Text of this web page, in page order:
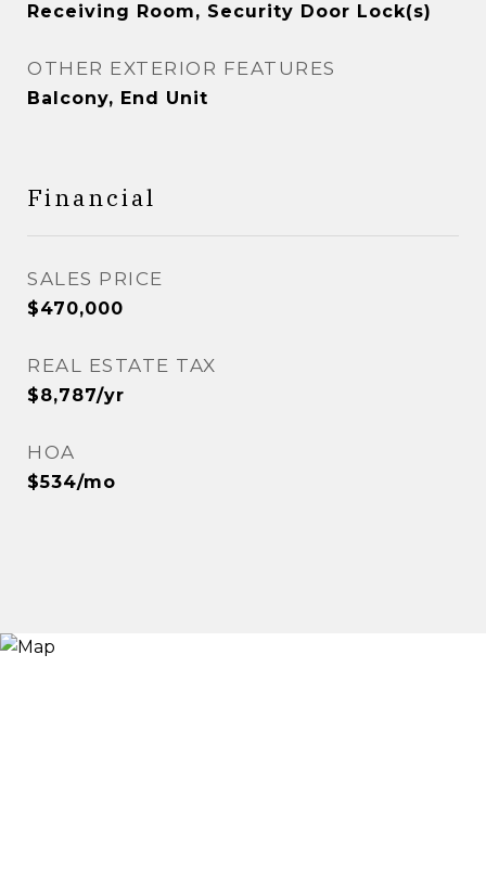
Receiving Room, Security Door Lock(s)
OTHER EXTERIOR FEATURES
Balcony, End Unit
Financial
SALES PRICE
$470,000
REAL ESTATE TAX
$8,787/yr
HOA
$534/mo